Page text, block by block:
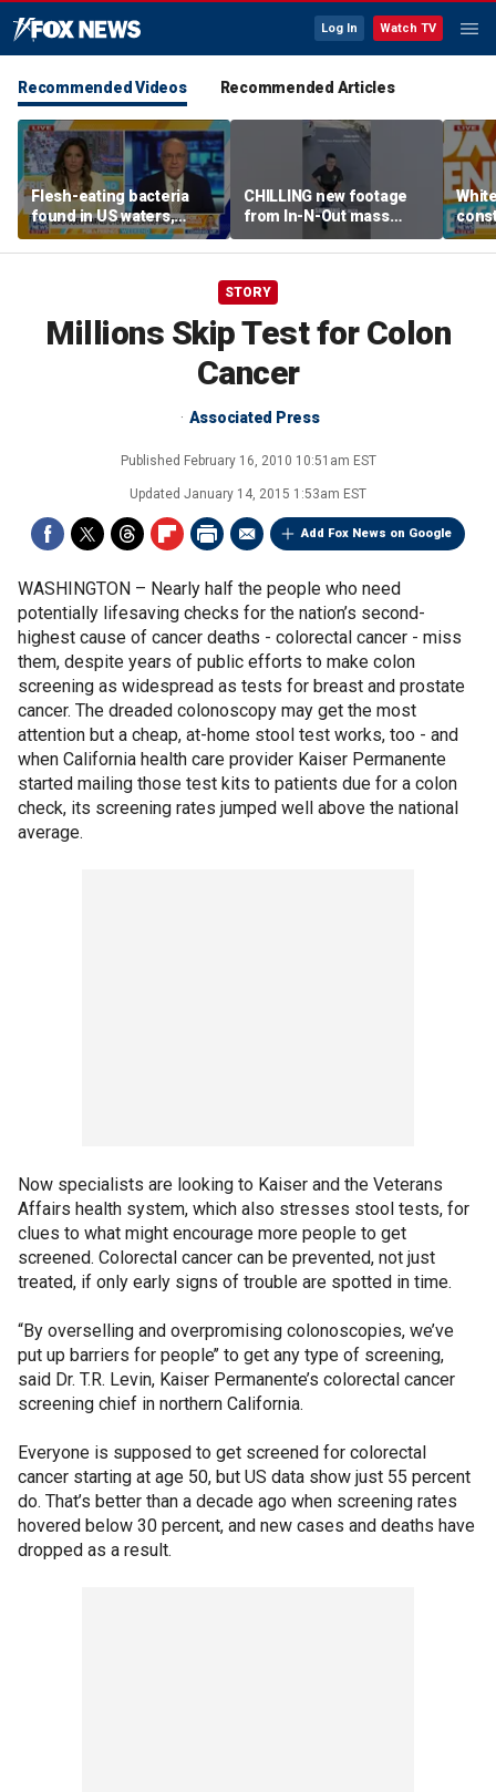
Log In Watch TV
Recommended Videos Recommended Articles
Flesh-eating bacteria
found in US waters,
expert warns
CHILLING new footage
from In-N-Out mass
shooting released
STORY
Millions Skip Test for Colon
Cancer
Associated Press
Published February 16, 2010 10:51am EST
Updated January 14, 2015 1:53am EST
Add Fox News on Google
WASHINGTON – Nearly half the people who need
potentially lifesaving checks for the nation’s second-
highest cause of cancer deaths - colorectal cancer - miss
them, despite years of public efforts to make colon
screening as widespread as tests for breast and prostate
cancer. The dreaded colonoscopy may get the most
attention but a cheap, at-home stool test works, too - and
when California health care provider Kaiser Permanente
started mailing those test kits to patients due for a colon
check, its screening rates jumped well above the national
average.
Now specialists are looking to Kaiser and the Veterans
Affairs health system, which also stresses stool tests, for
clues to what might encourage more people to get
screened. Colorectal cancer can be prevented, not just
treated, if only early signs of trouble are spotted in time.
“By overselling and overpromising colonoscopies, we’ve
put up barriers for people’’ to get any type of screening,
said Dr. T.R. Levin, Kaiser Permanente’s colorectal cancer
screening chief in northern California.
Everyone is supposed to get screened for colorectal
cancer starting at age 50, but US data show just 55 percent
do. That’s better than a decade ago when screening rates
hovered below 30 percent, and new cases and deaths have
dropped as a result.